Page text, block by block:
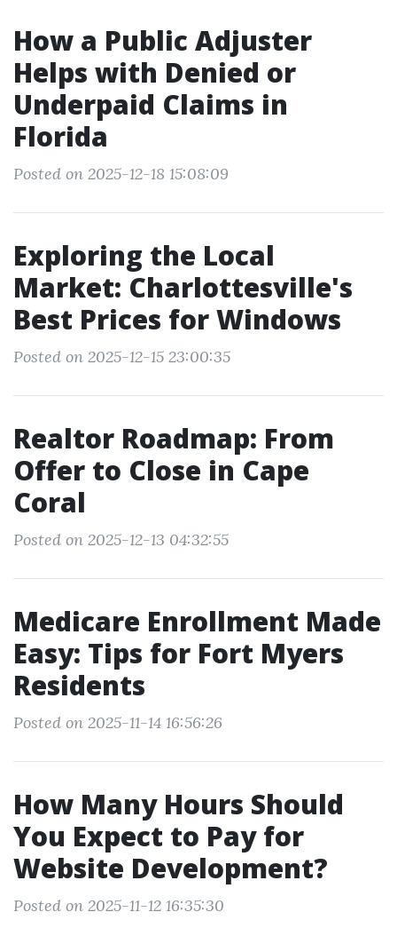
How a Public Adjuster
Helps with Denied or
Underpaid Claims in
Florida
Posted on 2025-12-18 15:08:09
Exploring the Local
Market: Charlottesville's
Best Prices for Windows
Posted on 2025-12-15 23:00:35
Realtor Roadmap: From
Offer to Close in Cape
Coral
Posted on 2025-12-13 04:32:55
Medicare Enrollment Made
Easy: Tips for Fort Myers
Residents
Posted on 2025-11-14 16:56:26
How Many Hours Should
You Expect to Pay for
Website Development?
Posted on 2025-11-12 16:35:30